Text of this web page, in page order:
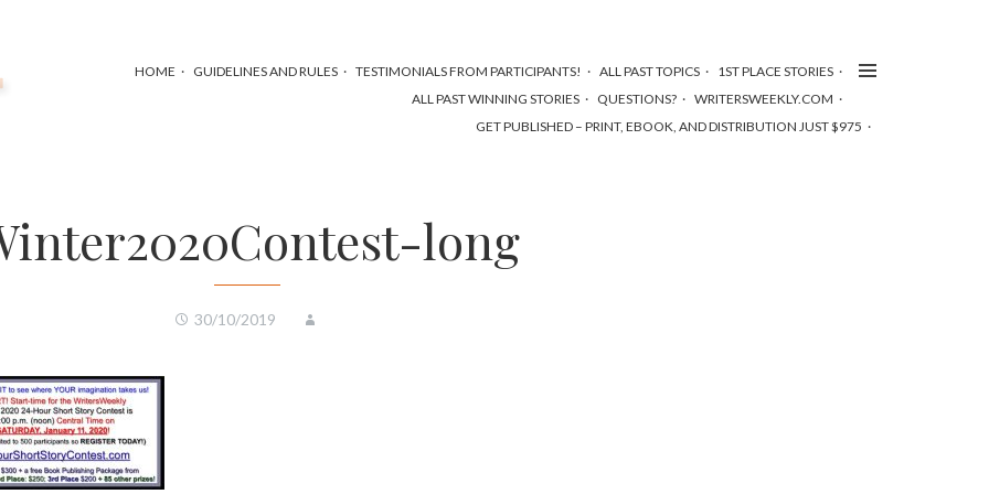
HOME GUIDELINES AND RULES TESTIMONIALS FROM PARTICIPANTS! ALL PAST TOPICS
1ST PLACE STORIES
ALL PAST WINNING STORIES
QUESTIONS?
WRITERSWEEKLY.COM
GET PUBLISHED – PRINT, EBOOK, AND DISTRIBUTION JUST $975
long
30/10/2019